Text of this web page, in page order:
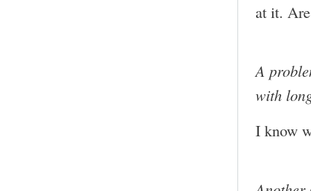
at it.
A
with
I know